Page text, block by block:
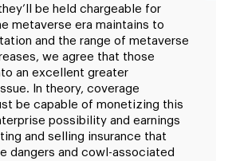
be held chargeable for
metaverse era maintains to
and the range of metaverse
we agree that those
an excellent greater
In theory, coverage
be capable of monetizing this
possibility and earnings
and selling insurance that
dangers and cowl-associated